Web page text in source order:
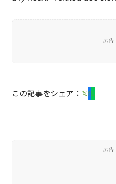
広告
この記事をシェア： 𝕏fL
広告